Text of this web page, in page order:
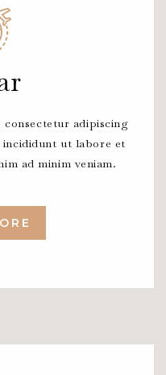
adipiscing
ut labore et
ad minim veniam.